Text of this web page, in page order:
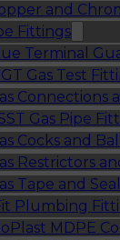
and
Fittings
Terminal
Gas Test
Connections
Gas Pipe
Cocks and
Restrictors
Tape and
Plumbing
MDPE